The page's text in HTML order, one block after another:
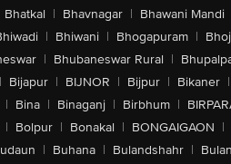
Bhatkal | Bhavnagar | Bhawani Mandi
| Bhiwani | Bhogapuram |
| Bhubaneswar Rural |
| Bijapur | BIJNOR | Bijpur | Bikaner |
| Bina | Binaganj | Birbhum |
| Bolpur | Bonakal | BONGAIGAON |
| Buhana | Bulandshahr |